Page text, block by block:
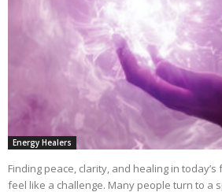
Energy Healers
Finding peace, clarity, and healing in
feel like a challenge. Many people turn to a